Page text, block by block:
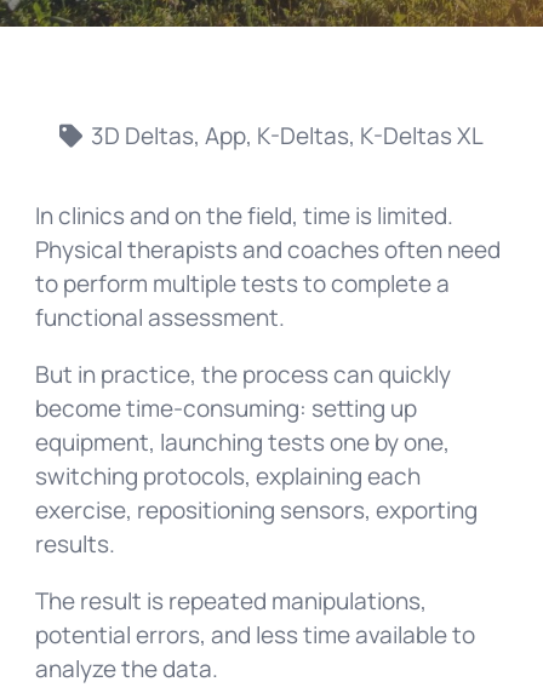
3D Deltas,App, K-Deltas, K-Deltas XL
In clinics and on the field, time is limited.
Physical therapists and coaches often need
to perform multiple tests to complete a
functional assessment.
But in practice, the process can quickly
become time-consuming: setting up
equipment, launching tests one by one,
switching protocols, explaining each
exercise, repositioning sensors, exporting
results.
The result is repeated manipulations,
potential errors, and less time available to
analyze the data.